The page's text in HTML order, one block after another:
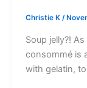
Christie K /
Soup jelly?!
consommé is
with gelatin, to